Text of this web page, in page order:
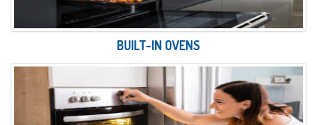
BUILT-IN OVENS